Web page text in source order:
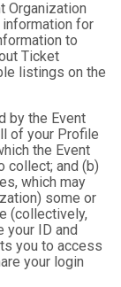
Organization
for
to
Ticket
listings on the
by the Event
of your Profile
the Event
collect; and (b)
which may
some or
(collectively,
your ID and
you to access
your login